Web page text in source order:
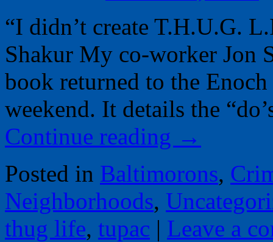
“I didn’t create T.H.U.G.
Shakur My co-worker Jon
book returned to the
weekend. It details the
Continue reading →
Posted in Baltimorons,
Neighborhoods,
thug life, tupac | Leave a